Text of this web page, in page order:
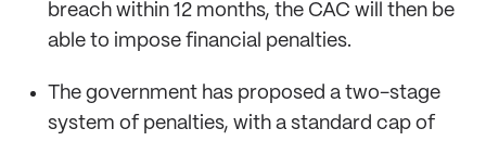
breach within 12 months, the CAC will then be
able to impose financial penalties.
The government has proposed a two-stage
system of penalties, with a standard cap of